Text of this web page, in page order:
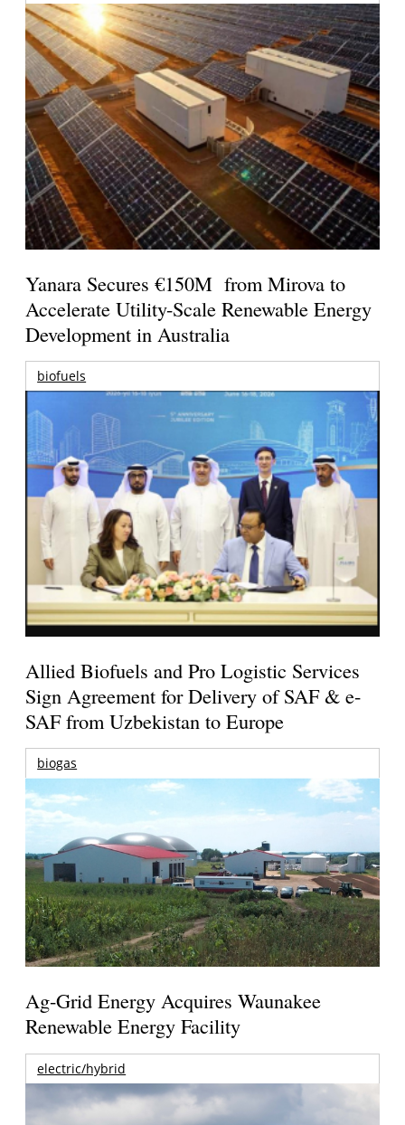
Yanara Secures €150M from Mirova to
Accelerate Utility-Scale Renewable Energy
Development in Australia
biofuels
Allied Biofuels and Pro Logistic Services
Sign Agreement for Delivery of SAF & e-
SAF from Uzbekistan to Europe
biogas
Ag-Grid Energy Acquires Waunakee
Renewable Energy Facility
electric/hybrid